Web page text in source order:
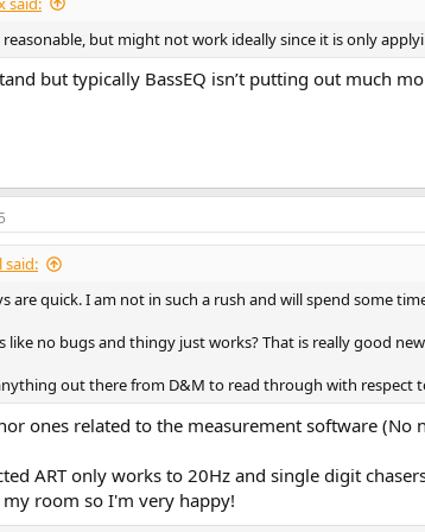
reasonable, but might not work ideally since it is only
but typically BassEQ isn’t putting out much
said:
are quick. I am not in such a rush and will spend some
like no bugs and thingy just works? That is really good
out there from D&M to read through with respect
ones related to the measurement software
ART only works to 20Hz and single digit
room so I'm very happy!